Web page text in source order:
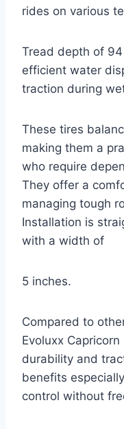
rides on various
Tread depth of
efficient water
traction during
These tires
making them a
who require
They offer a
managing tough
Installation is
with a width of
5 inches.
Compared to
Evoluxx
durability and
benefits
control without